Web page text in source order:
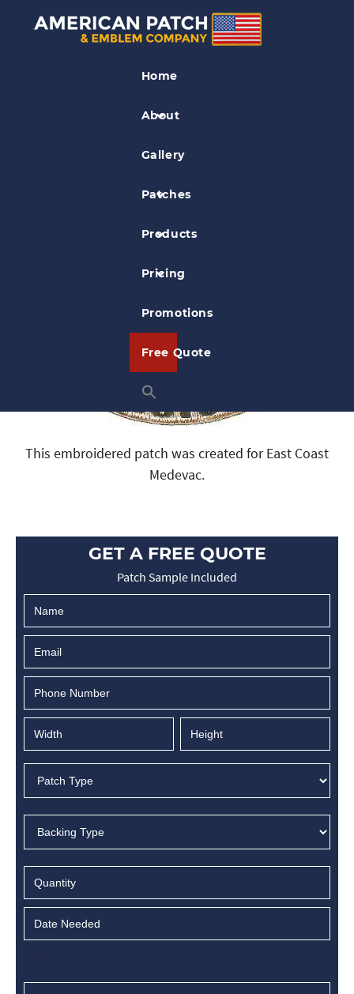
Home
About
Gallery
Patches
Products
Pricing
Promotions
Free Quote
Civil Air Patrol Patches
East Coast Medevac Patch
This embroidered patch was created for East Coast
Medevac.
GET A FREE QUOTE
Patch Sample Included